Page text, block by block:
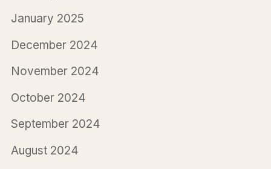
January 2025
December 2024
November 2024
October 2024
September 2024
August 2024